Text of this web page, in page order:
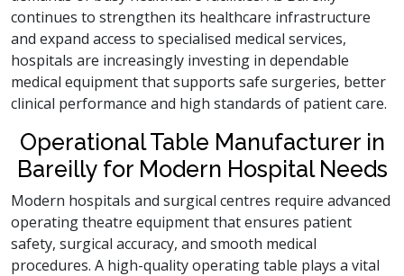
continues to strengthen its healthcare infrastructure
and expand access to specialised medical services,
hospitals are increasingly investing in dependable
medical equipment that supports safe surgeries, better
clinical performance and high standards of patient care.
Operational Table Manufacturer in
Bareilly for Modern Hospital Needs
Modern hospitals and surgical centres require advanced
operating theatre equipment that ensures patient
safety, surgical accuracy, and smooth medical
procedures. A high-quality operating table plays a vital